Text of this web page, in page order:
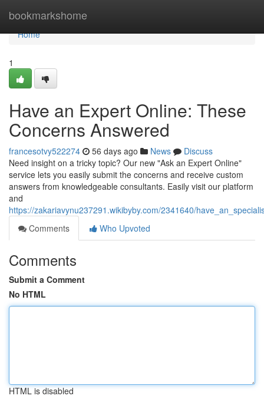
bookmarkshome
Home
Home
1
Have an Expert Online: These
Concerns Answered
francesotvy522274 56 days ago News
Discuss
Need insight on a tricky topic? Our new "Ask an Expert Online"
service lets you easily submit the concerns and receive custom
answers from knowledgeable consultants. Easily visit our platform
and
https://zakariavynu237291.wikibyby.com/2341640/
Comments
Who Upvoted
Comments
Submit a Comment
No HTML
HTML is disabled